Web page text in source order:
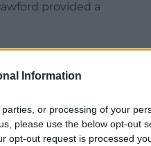
Information
or processing of your
please use the below opt-out
opt-out request is processed
provided a
he reflected on his
England and